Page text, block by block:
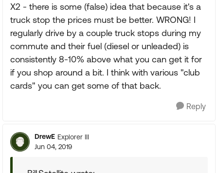
X2 - there is some (false) idea that because it's a
truck stop the prices must be better. WRONG! I
regularly drive by a couple truck stops during my
commute and their fuel (diesel or unleaded) is
consistently 8-10% above what you can get it for
if you shop around a bit. I think with various "club
cards" you can get some of that back.
Reply
DrewE Explorer III
Jun 04, 2019